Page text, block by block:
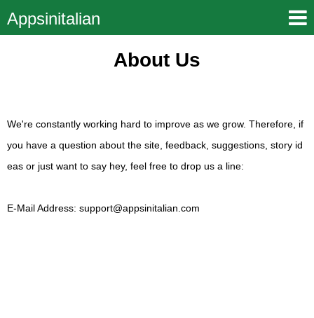
Appsinitalian
About Us
We're constantly working hard to improve as we grow. Therefore, if
you have a question about the site, feedback, suggestions, story id
eas or just want to say hey, feel free to drop us a line:
E-Mail Address: support@appsinitalian.com